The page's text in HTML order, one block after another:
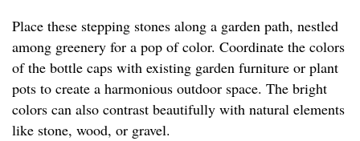
Place these stepping stones along a garden path, nestled
among greenery for a pop of color. Coordinate the colors
of the bottle caps with existing garden furniture or plant
pots to create a harmonious outdoor space. The bright
colors can also contrast beautifully with natural elements
like stone, wood, or gravel.